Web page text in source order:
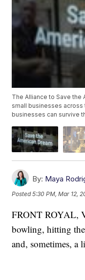
The Alliance to Save the
small businesses across
businesses can survive
By: Maya
Posted5:30 PM, Mar 12,
FRONT ROYAL,
bowling, hitting
and, sometimes, a